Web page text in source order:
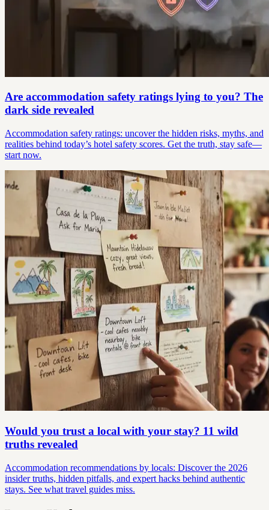
Are accommodation safety ratings lying to you? The
dark side revealed
Accommodation safety ratings: uncover the hidden risks, myths, and
realities behind today’s hotel safety scores. Get the truth, stay safe—
start now.
Would you trust a local with your stay? 11 wild
truths revealed
Accommodation recommendations by locals: Discover the 2026
insider truths, hidden pitfalls, and expert hacks behind authentic
stays. See what travel guides miss.